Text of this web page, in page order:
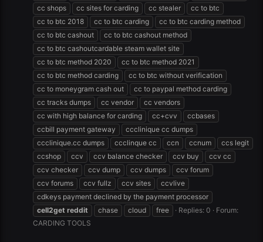
cc shops
cc sites for carding cc stealer
cc to btc
cc to btc 2018
cc to btc carding
cc to btc carding method
cc to btc cashout
cc to btc cashout method
cc to btc cashoutcardable steam wallet site
cc to btc method 2020
cc to btc method 2021
cc to btc method carding
cc to btc without verification
cc to moneygram cash out
cc to paypal method carding
cc tracks dumps
cc vendor
cc vendors
cc with high balance for carding
cc+cvv
ccbases
ccbill payment gateway
ccclinique cc dumps
ccclinique.cc dumps
ccclinque cc ccn ccnum
ccs legit
ccshop
ccv ccv balance checker ccv buy
ccv cc
ccv checker
ccv dump ccv dumps
ccv forum
ccv forums
ccv fullz ccv sites
ccvlive
cdkeys payment declined by the payment processor
cell2get reddit chase cloud free Replies: 0
Forum:
CARDING TOOLS